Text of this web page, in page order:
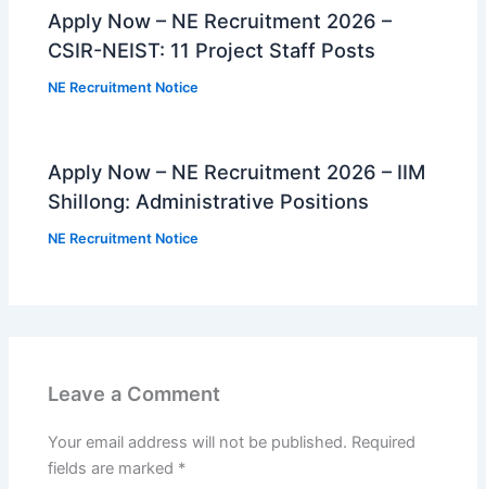
Apply Now – NE Recruitment 2026 –
CSIR-NEIST: 11 Project Staff Posts
NE Recruitment Notice
Apply Now – NE Recruitment 2026 – IIM
Shillong: Administrative Positions
NE Recruitment Notice
Leave a Comment
Your email address will not be published. Required
fields are marked *